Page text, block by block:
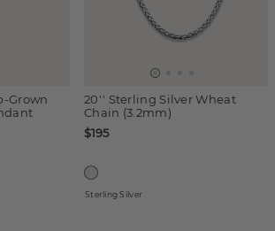
Grown
20'' Sterling Silver Wheat
Chain (3.2mm)
$195
Sterling Silver